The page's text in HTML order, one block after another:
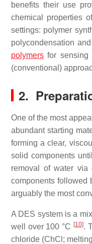
benefits their use
chemical properties
settings: polymer
polycondensation
polymers for sensing
(conventional)
2.
One of the most
abundant starting
forming a clear,
solid components
removal of water via
components followed
arguably the most
A DES system is a
well over 100 °C [10].
chloride (ChCl;